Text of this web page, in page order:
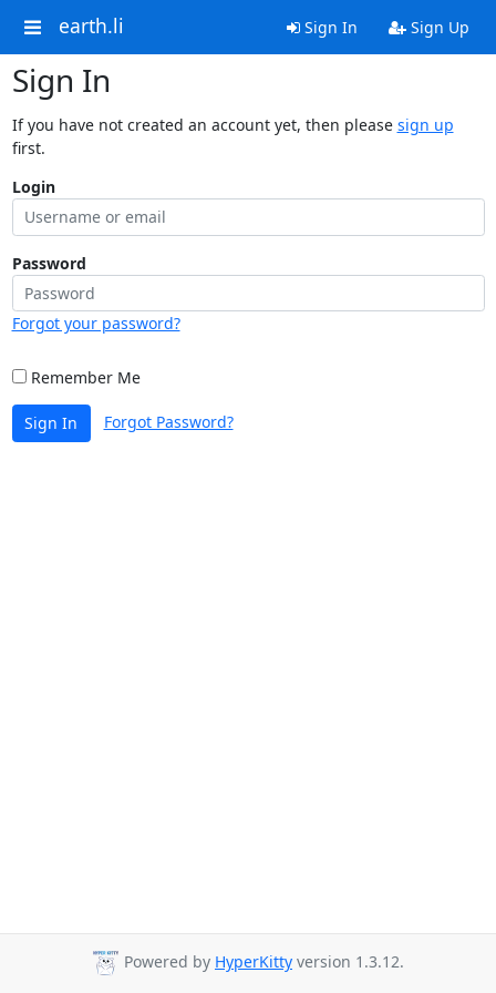
earth.li Sign In Sign Up
Sign In
If you have not created an account yet, then please sign up
first.
Login
Password
Forgot your password?
Remember Me
Sign In Forgot Password?
Powered by HyperKitty version 1.3.12.